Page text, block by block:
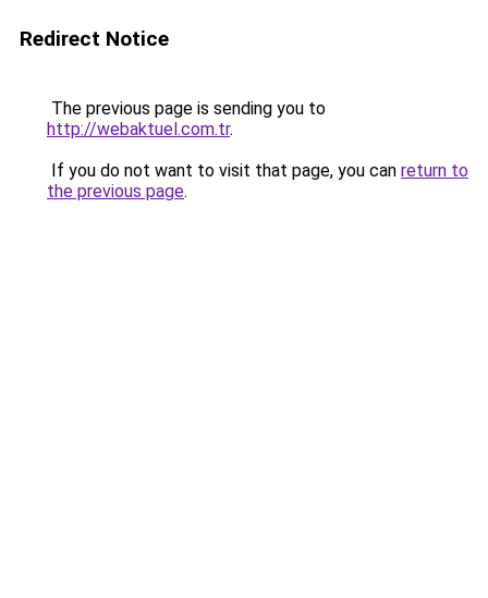
Redirect Notice
The previous page is sending you to
http://webaktuel.com.tr.
If you do not want to visit that page, you can return to
the previous page.